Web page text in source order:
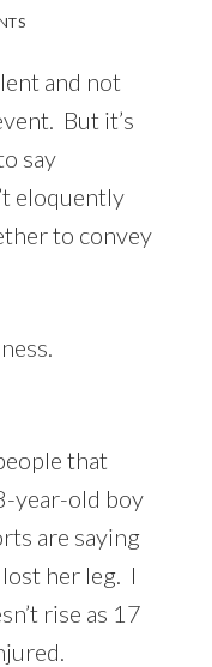
and not
But it’s
say
eloquently
to convey
that
year-old boy
are saying
her leg. I
rise as 17